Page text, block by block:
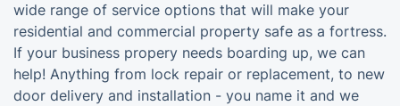
wide range of service options that will make your
residential and commercial property safe as a fortress.
If your business propery needs boarding up, we can
help! Anything from lock repair or replacement, to new
door delivery and installation - you name it and we